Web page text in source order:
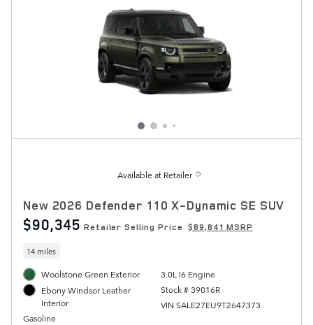
Available at Retailer
New 2026 Defender 110 X-Dynamic SE SUV
$90,345 Retailer Selling Price $89,841 MSRP
14 miles
Woolstone Green Exterior
Ebony Windsor Leather
Interior
Gasoline
3.0L I6 Engine
Stock # 39016R
VIN SALE27EU9T2647373